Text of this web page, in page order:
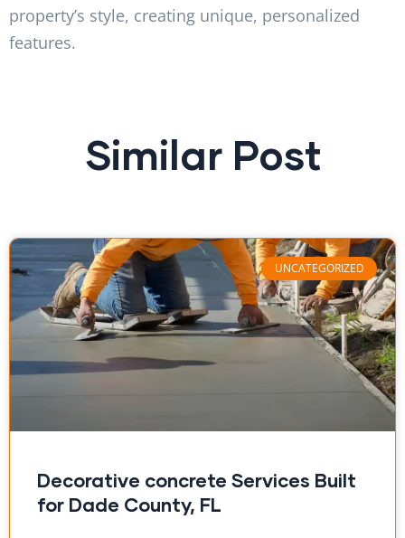
property’s style, creating unique, personalized
features.
Similar Post
UNCATEGORIZED
Decorative concrete Services Built
for Dade County, FL